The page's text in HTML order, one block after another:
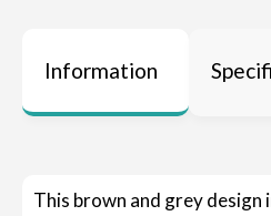
Information
This brown and grey design